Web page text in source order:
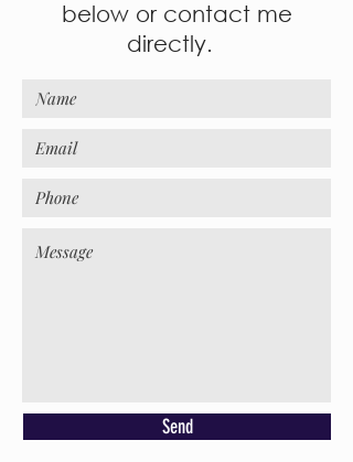
below or contact me
directly.
Send